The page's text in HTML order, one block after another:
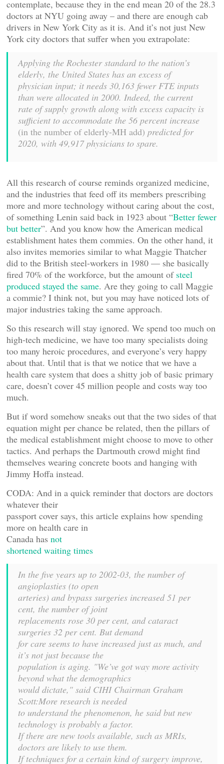
contemplate, because they in the end mean 20 of the 28.3
doctors at NYU going away – and there are enough cab
drivers in New York City as it is. And it’s not just New
York city doctors that suffer when you extrapolate:
Applying the Rochester standard to the nation’s
elderly, the United States has an excess of
physician input; it needs 30,163 fewer FTE inputs
than were allocated in 2000. Indeed, the current
rate of supply growth along with excess capacity is
sufficient to accommodate the 56 percent increase
(in the number of elderly-MH add) predicted for
2020, with 49,917 physicians to spare.
All this research of course reminds organized medicine,
and the industries that feed off its members prescribing
more and more technology without caring about the cost,
of something Lenin said back in 1923 about “Better fewer
but better”. And you know how the American medical
establishment hates them commies. On the other hand, it
also invites memories similar to what Maggie Thatcher
did to the British steel-workers in 1980 — she basically
fired 70% of the workforce, but the amount of steel
produced stayed the same. Are they going to call Maggie
a commie? I think not, but you may have noticed lots of
major industries taking the same approach.
So this research will stay ignored. We spend too much on
high-tech medicine, we have too many specialists doing
too many heroic procedures, and everyone’s very happy
about that. Until that is that we notice that we have a
health care system that does a shitty job of basic primary
care, doesn’t cover 45 million people and costs way too
much.
But if word somehow sneaks out that the two sides of that
equation might per chance be related, then the pillars of
the medical establishment might choose to move to other
tactics. And perhaps the Dartmouth crowd might find
themselves wearing concrete boots and hanging with
Jimmy Hoffa instead.
CODA: And in a quick reminder that doctors are doctors
whatever their
passport cover says, this article explains how spending
more on health care in
Canada has not
shortened waiting times
In the five years up to 2002-03, the number of
angioplasties (to open
arteries) and bypass surgeries increased 51 per
cent, the number of joint
replacements rose 30 per cent, and cataract
surgeries 32 per cent. But demand
for care seems to have increased just as much, and
it’s not just because the
population is aging. "We’ve got way more activity
beyond what the demographics
would dictate," said CIHI Chairman Graham
Scott:More research is needed
to understand the phenomenon, he said but new
technology is probably a factor.
If there are new tools available, such as MRIs,
doctors are likely to use them.
If techniques for a certain kind of surgery improve,